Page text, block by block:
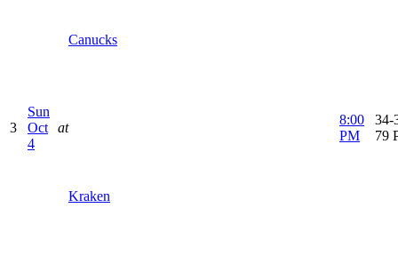
Canucks
3
Sun
Oct
4
at
Kraken
8:00
PM
34-
79